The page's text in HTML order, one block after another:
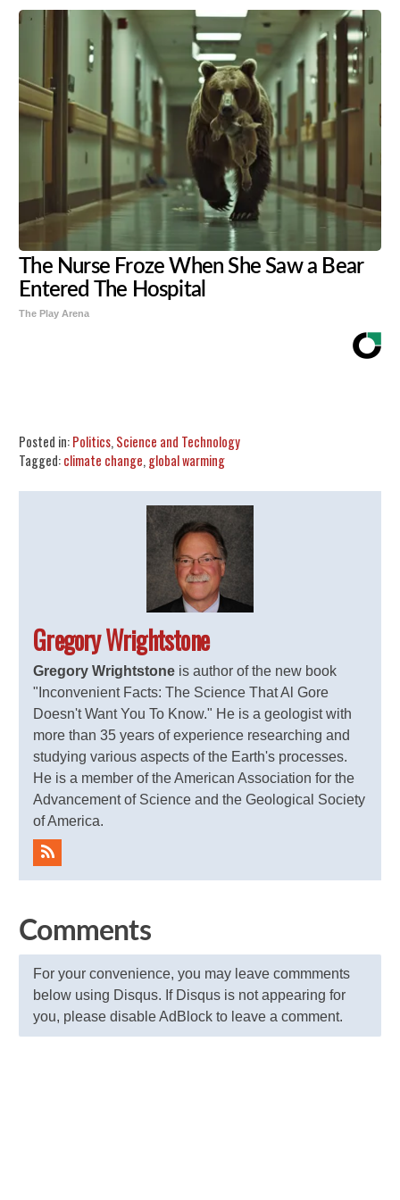
The Nurse Froze When She Saw a Bear
Entered The Hospital
The Play Arena
Posted in:Politics, Science and Technology
Tagged:climate change, global warming
Gregory Wrightstone
Gregory Wrightstone is author of the new book
"Inconvenient Facts: The Science That Al Gore
Doesn't Want You To Know." He is a geologist with
more than 35 years of experience researching and
studying various aspects of the Earth's processes.
He is a member of the American Association for the
Advancement of Science and the Geological Society
of America.
Comments
For your convenience, you may leave commments
below using Disqus. If Disqus is not appearing for
you, please disable AdBlock to leave a comment.